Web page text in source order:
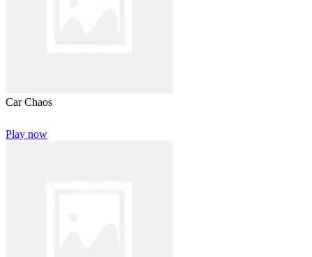
Car Chaos
Play now